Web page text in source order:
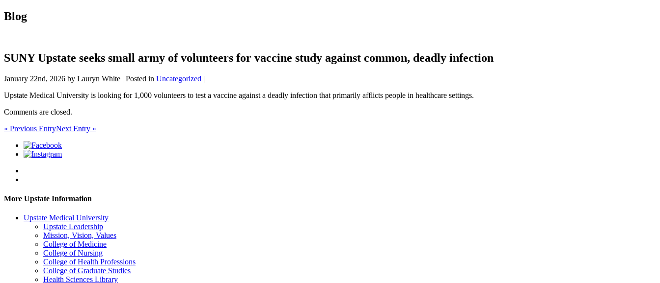
Blog
SUNY Upstate seeks small army of volunteers for vaccine study against common, deadly infection
January 22nd, 2026 by Lauryn White | Posted in Uncategorized |
Upstate Medical University is looking for 1,000 volunteers to test a vaccine against a deadly infection that primarily afflicts people in healthcare settings.
Comments are closed.
« Previous EntryNext Entry »
More Upstate Information
Upstate Medical University
Upstate Leadership
Mission, Vision, Values
College of Medicine
College of Nursing
College of Health Professions
College of Graduate Studies
Health Sciences Library